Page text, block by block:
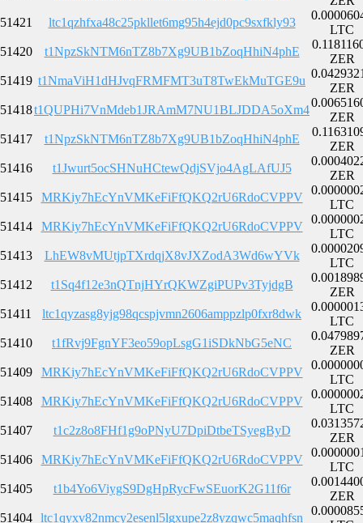
51421
ltc1qzhfxa48c25pkllet6mg95h4ejd0pc9sxfkly93
LTC
51420
t1NpzSkNTM6nTZ8b7Xg9UB1bZoqHhiN4phE
ZER
51419 t1NmaViH1dHJvqFRMFMT3uT8TwEkMuTGE9u
ZER
51418t1QUPHi7VnMdeb1JRAmM7NU1BLJDDA5oXm4
ZER
51417
t1NpzSkNTM6nTZ8b7Xg9UB1bZoqHhiN4phE
ZER
51416
t1Jwurt5ocSHNuHCtewQdjSVjo4AgLAfUJ5
ZER
51415
MRKiy7hEcYnVMKeFiFfQKQ2rU6RdoCVPPV
LTC
51414
MRKiy7hEcYnVMKeFiFfQKQ2rU6RdoCVPPV
LTC
51413
LhEW8vMUtjpTXrdqjX8vJXZodA3Wd6wYVk
LTC
51412
t1Sq4f12e3nQTnjHYrQKWZgiPUPv3TyjdgB
ZER
51411
ltc1qyzasg8yjg98qcspjvmn2606amppzlp0fxr8dwk
LTC
51410
t1fRvj9FgnYF3eo59opLsgG1iSDkNbG5eNC
ZER
51409
MRKiy7hEcYnVMKeFiFfQKQ2rU6RdoCVPPV
LTC
51408
MRKiy7hEcYnVMKeFiFfQKQ2rU6RdoCVPPV
LTC
51407
t1c2z8o8FHf1g9oPNyU7DpiDtbeTSyegByD
ZER
51406
MRKiy7hEcYnVMKeFiFfQKQ2rU6RdoCVPPV
LTC
51405
t1b4Yo6ViygS9DgHpRycFwSEuorK2G11f6r
ZER
51404 ltc1qyxv82nmcy2esenl5lgxupe2z8yzqwc5maqhfsn